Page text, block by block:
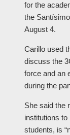
for the
the
August 4.
Carillo used
discuss the
force and an
during the
She said the
institutions
students, is